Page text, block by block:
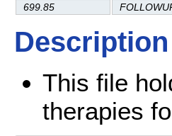
699.85
Description
This file
therapies